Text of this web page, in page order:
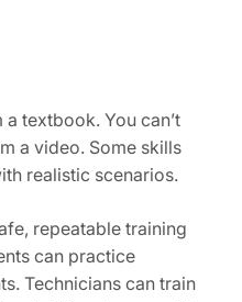
textbook. You can’t
a video. Some skills
realistic scenarios.
repeatable training
can practice
Technicians can train